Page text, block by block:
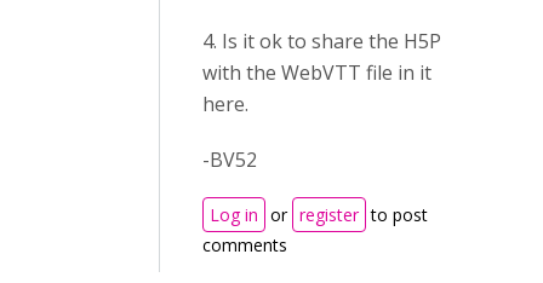
4. Is it ok to share the H5P
with the WebVTT file in it
here.
-BV52
Log in or register to post
comments